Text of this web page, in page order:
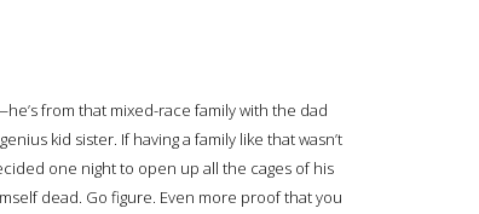
from that mixed-race family with the dad
kid sister. If having a family like that wasn’t
one night to open up all the cages of his
dead. Go figure. Even more proof that you